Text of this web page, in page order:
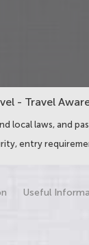
- Travel
local laws, and
entry
Useful